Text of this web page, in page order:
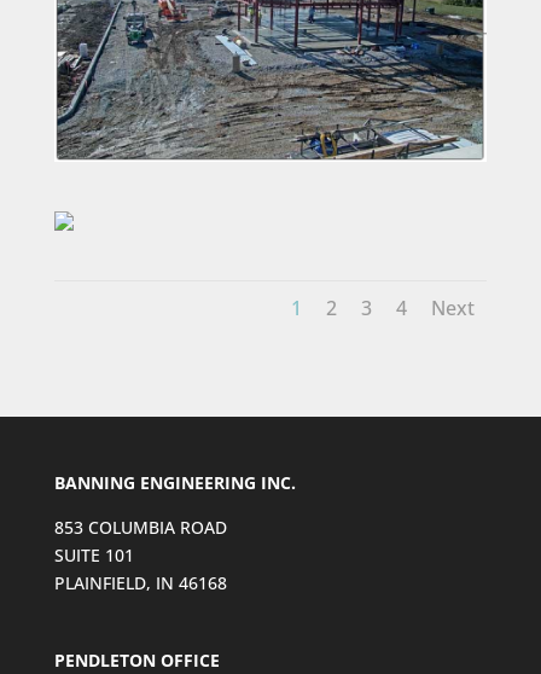
1 2 3 4 Next
BANNING ENGINEERING INC.
853 COLUMBIA ROAD
SUITE 101
PLAINFIELD, IN 46168
PENDLETON OFFICE